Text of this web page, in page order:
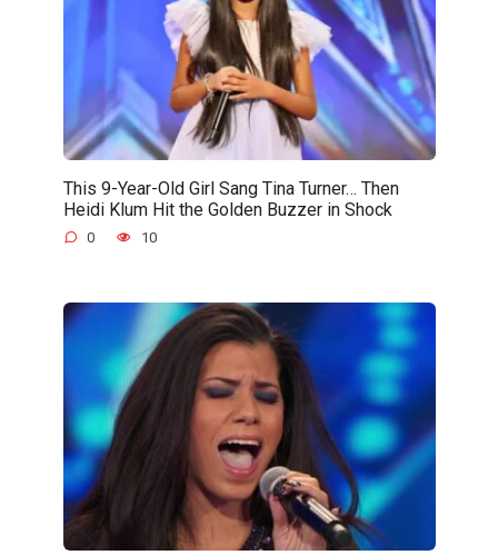
This 9-Year-Old Girl Sang Tina Turner… Then
Heidi Klum Hit the Golden Buzzer in Shock
0 10